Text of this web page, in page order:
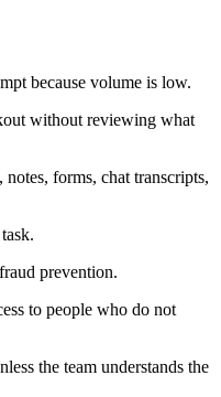
because volume is low.
without reviewing what
notes, forms, chat transcripts,
prevention.
to people who do not
the team understands the